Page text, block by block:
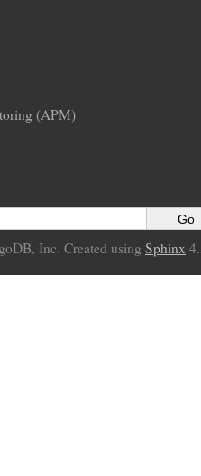
(APM)
Inc. Created using Sphinx